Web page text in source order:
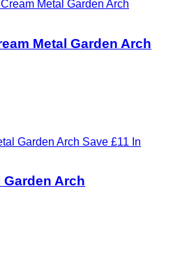
Metal Garden Arch
Save £11 In
Garden Arch